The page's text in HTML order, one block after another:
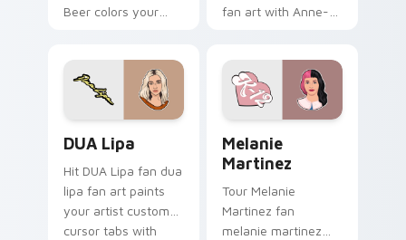
Beer colors your
stage flair.
fan art with Anne-
with live
performance
energy.
DUA Lipa
Hit DUA Lipa fan dua
lipa fan art paints
your artist custom
cursor tabs with
Melanie
Martinez
Tour Melanie
Martinez fan
melanie martinez